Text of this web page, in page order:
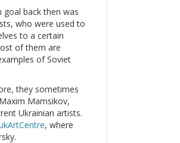
goal back then was
who were used to
to a certain
of them are
of Soviet
they sometimes
Mamsikov,
Ukrainian artists.
, where